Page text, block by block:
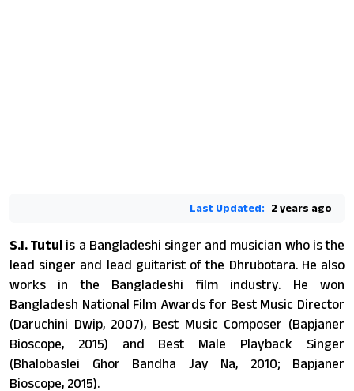
Last Updated: 2 years ago
S.I. Tutul is a Bangladeshi singer and musician who is the
lead singer and lead guitarist of the Dhrubotara. He also
works in the Bangladeshi film industry. He won
Bangladesh National Film Awards for Best Music Director
(Daruchini Dwip, 2007), Best Music Composer (Bapjaner
Bioscope, 2015) and Best Male Playback Singer
(Bhalobaslei Ghor Bandha Jay Na, 2010; Bapjaner
Bioscope, 2015).